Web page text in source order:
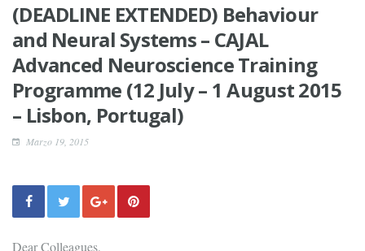
(DEADLINE EXTENDED) Behaviour
and Neural Systems – CAJAL
Advanced Neuroscience Training
Programme (12 July – 1 August 2015
– Lisbon, Portugal)
Marzo 19, 2015
Dear Colleagues,